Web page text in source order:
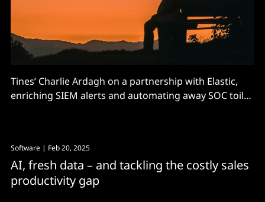
Tines’ Charlie Ardagh on a partnership with Elastic,
enriching SIEM alerts and automating away SOC toil
Software | Feb 20, 2025
AI, fresh data – and tackling the costly sales
productivity gap